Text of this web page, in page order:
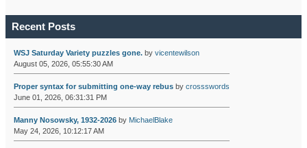
Recent Posts
WSJ Saturday Variety puzzles gone.by vicentewilson
August 05, 2026, 05:55:30 AM
Proper syntax for submitting one-way rebusby crossswords
June 01, 2026, 06:31:31 PM
Manny Nosowsky, 1932-2026by MichaelBlake
May 24, 2026, 10:12:17 AM